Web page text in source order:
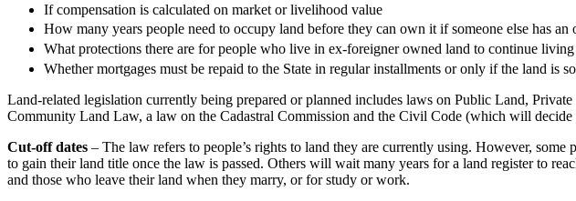
If compensation is calculated on market or livelihood value
How many years people need to occupy land before they can own it if someone else has an
What protections there are for people who live in ex-foreigner owned land to continue
Whether mortgages must be repaid to the State in regular installments or only if the land is
Land-related legislation currently being prepared or planned includes laws on Public Land,
Community Land Law, a law on the Cadastral Commission and the Civil Code (which will
Cut-off dates – The law refers to people’s rights to land they are currently using. However,
to gain their land title once the law is passed. Others will wait many years for a land register to
and those who leave their land when they marry, or for study or work.